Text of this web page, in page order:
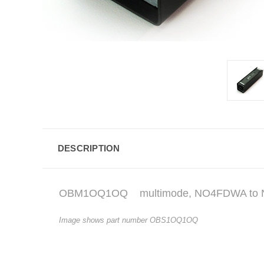
DESCRIPTION
OBM1OQ1OQ multimode, NO4FDWA to
Image shows part number OBS1OQ1OQ